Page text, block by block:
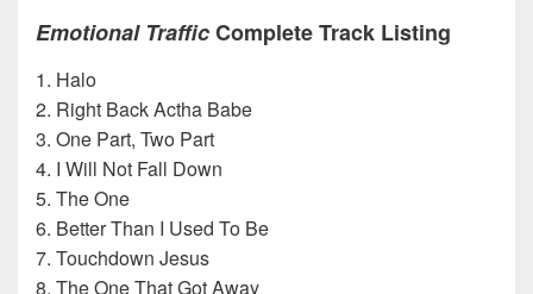
Emotional TrafficComplete Track Listing
1. Halo
2. Right Back Actha Babe
3. One Part, Two Part
4. I Will Not Fall Down
5. The One
6. Better Than I Used To Be
7. Touchdown Jesus
8. The One That Got Away